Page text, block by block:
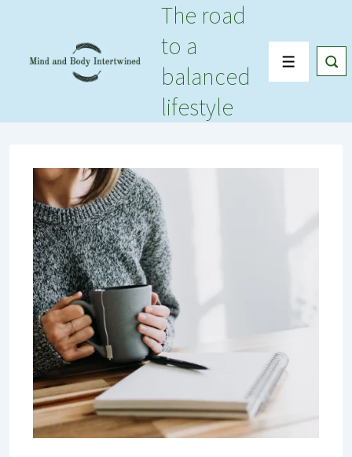
The road
to a
balanced
lifestyle
Menu